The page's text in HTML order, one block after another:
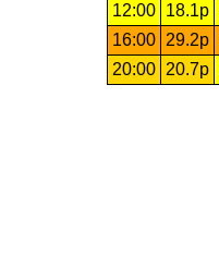
12:00
18.1p
16:00
29.2p
20:00
20.7p